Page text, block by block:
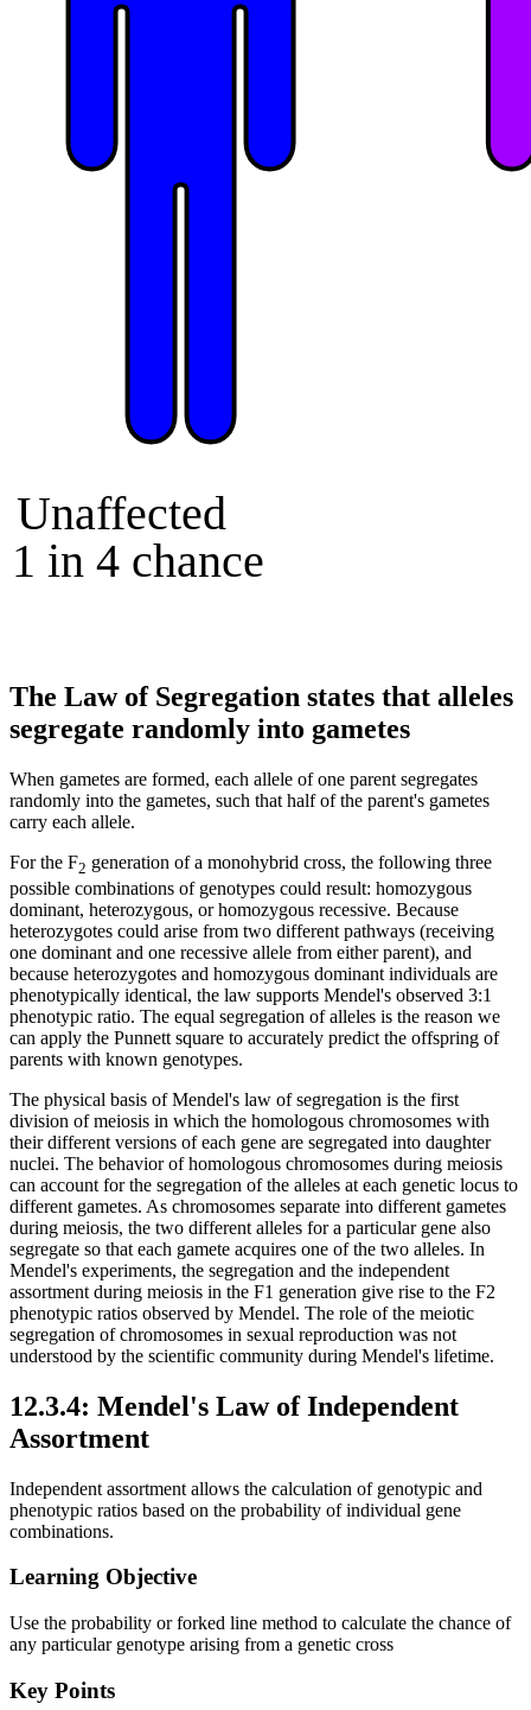
The Law of Segregation states that alleles
segregate randomly into gametes
When gametes are formed, each allele of one parent segregates
randomly into the gametes, such that half of the parent's gametes
carry each allele.
For the F2 generation of a monohybrid cross, the following three
possible combinations of genotypes could result: homozygous
dominant, heterozygous, or homozygous recessive. Because
heterozygotes could arise from two different pathways (receiving
one dominant and one recessive allele from either parent), and
because heterozygotes and homozygous dominant individuals are
phenotypically identical, the law supports Mendel's observed 3:1
phenotypic ratio. The equal segregation of alleles is the reason we
can apply the Punnett square to accurately predict the offspring of
parents with known genotypes.
The physical basis of Mendel's law of segregation is the first
division of meiosis in which the homologous chromosomes with
their different versions of each gene are segregated into daughter
nuclei. The behavior of homologous chromosomes during meiosis
can account for the segregation of the alleles at each genetic locus to
different gametes. As chromosomes separate into different gametes
during meiosis, the two different alleles for a particular gene also
segregate so that each gamete acquires one of the two alleles. In
Mendel's experiments, the segregation and the independent
assortment during meiosis in the F1 generation give rise to the F2
phenotypic ratios observed by Mendel. The role of the meiotic
segregation of chromosomes in sexual reproduction was not
understood by the scientific community during Mendel's lifetime.
12.3.4: Mendel's Law of Independent
Assortment
Independent assortment allows the calculation of genotypic and
phenotypic ratios based on the probability of individual gene
combinations.
Learning Objective
Use the probability or forked line method to calculate the chance of
any particular genotype arising from a genetic cross
Key Points